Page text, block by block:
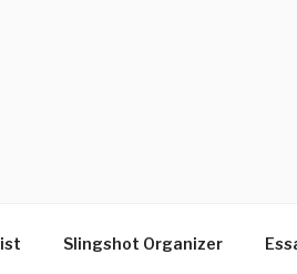
Slingshot Organizer